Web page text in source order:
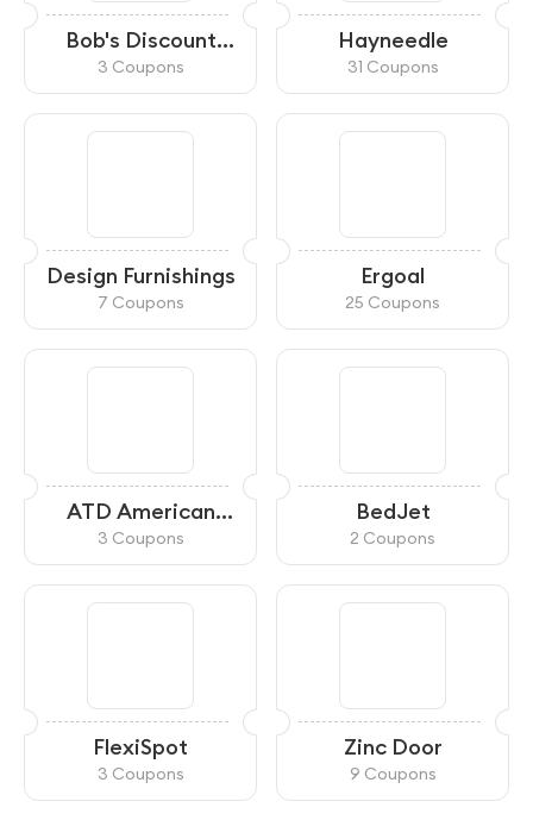
Bob's Discount
Furniture
3 Coupons
Hayneedle
31 Coupons
Design Furnishings
7 Coupons
Ergoal
25 Coupons
ATD American
Furniture
3 Coupons
BedJet
2 Coupons
FlexiSpot
3 Coupons
Zinc Door
9 Coupons